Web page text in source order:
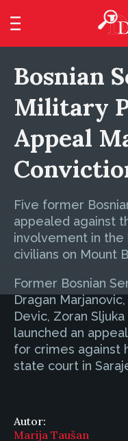
Bosnian
Military
Appeal
Five former
appealed against
involvement in the
civilians on Mount
Former Bosnian
Dragan
Devic, Zoran
launched an
for crimes against
state court in
Autor:
Marija Taušan